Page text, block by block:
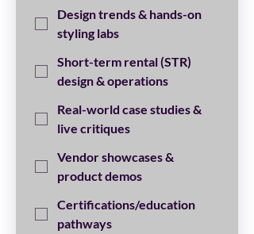
Design trends & hands-on
styling labs
Short-term rental (STR)
design & operations
Real-world case studies &
live critiques
Vendor showcases &
product demos
Certifications/education
pathways